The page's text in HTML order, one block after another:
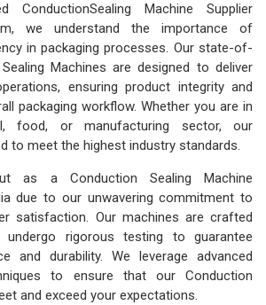
ConductionSealing Machine Supplier
we understand the importance of
in packaging processes. Our state-of-
Machines are designed to deliver
ensuring product integrity and
packaging workflow. Whether you are in
food, or manufacturing sector, our
to meet the highest industry standards.
as a Conduction Sealing Machine
due to our unwavering commitment to
satisfaction. Our machines are crafted
rigorous testing to guarantee
and durability. We leverage advanced
to ensure that our Conduction
and exceed your expectations.